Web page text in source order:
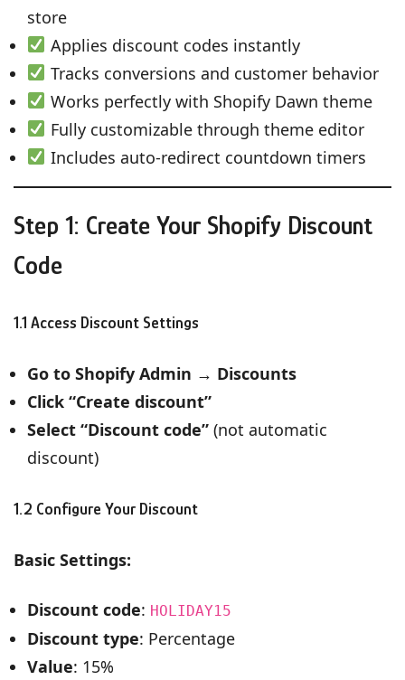
store
Applies discount codes instantly
Tracks conversions and customer behavior
Works perfectly with Shopify Dawn theme
Fully customizable through theme editor
Includes auto-redirect countdown timers
Step 1: Create Your Shopify Discount
Code
1.1 Access Discount Settings
Go to Shopify Admin → Discounts
Click “Create discount”
Select “Discount code” (not automatic
discount)
1.2 Configure Your Discount
Basic Settings:
Discount code: HOLIDAY15
Discount type: Percentage
Value: 15%